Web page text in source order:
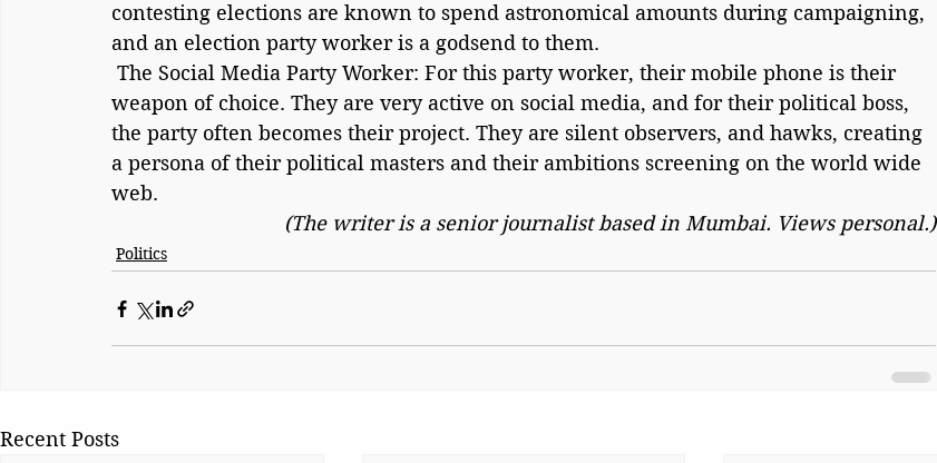
contesting elections are known to spend astronomical amounts during campaigning,
and an election party worker is a godsend to them.
weapon of choice. They are very active on social media, and for their political boss,
the party often becomes their project. They are silent observers, and hawks, creating
a persona of their political masters and their ambitions screening on the world wide
web.
(The writer is a senior journalist based in Mumbai. Views personal.)
Politics
Recent Posts